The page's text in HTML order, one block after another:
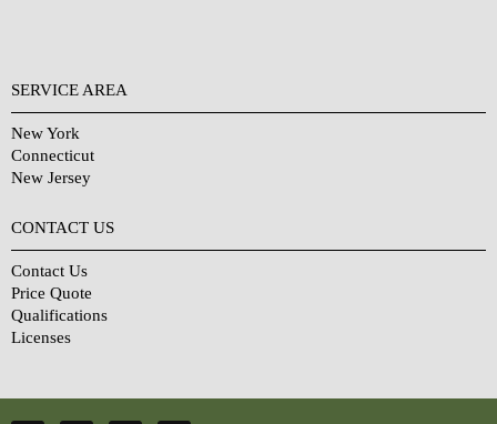
SERVICE AREA
New York
Connecticut
New Jersey
CONTACT US
Contact Us
Price Quote
Qualifications
Licenses